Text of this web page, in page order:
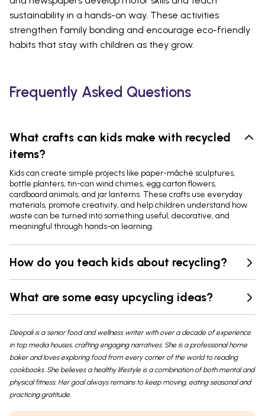
sustainability in a hands-on way. These activities
strengthen family bonding and encourage eco-friendly
habits that stay with children as they grow.
Frequently Asked Questions
What crafts can kids make with recycled
items?
Kids can create simple projects like paper-mâché sculptures,
bottle planters, tin-can wind chimes, egg carton flowers,
cardboard animals, and jar lanterns. These crafts use everyday
materials, promote creativity, and help children understand how
waste can be turned into something useful, decorative, and
meaningful through hands-on learning.
How do you teach kids about recycling?
What are some easy upcycling ideas?
Deepali is a senior food and wellness writer with over a decade of experience
in top media houses, crafting engaging narratives. She is a professional home
baker and loves exploring food from every corner of the world to reading
cookbooks. She believes a healthy lifestyle is a combination of both mental and
physical fitness. Her goal always remains to keep moving, eating seasonal and
practicing gratitude.